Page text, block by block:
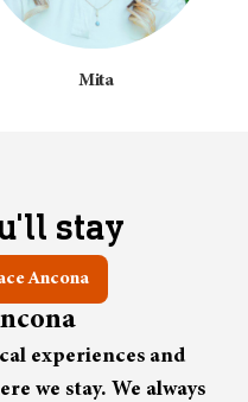
Mita
stay
Ancona
experiences and
we stay. We always